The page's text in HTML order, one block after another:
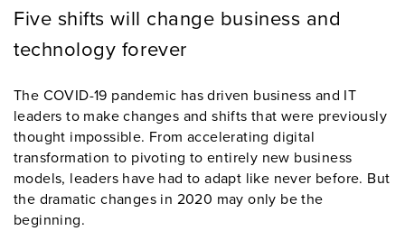
Five shifts will change business and
technology forever
The COVID-19 pandemic has driven business and IT
leaders to make changes and shifts that were previously
thought impossible. From accelerating digital
transformation to pivoting to entirely new business
models, leaders have had to adapt like never before. But
the dramatic changes in 2020 may only be the
beginning.